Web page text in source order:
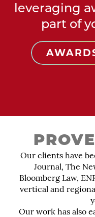
leveraging
part of
Our clients have
Journal, The
Bloomberg Law,
vertical and
Our work has also